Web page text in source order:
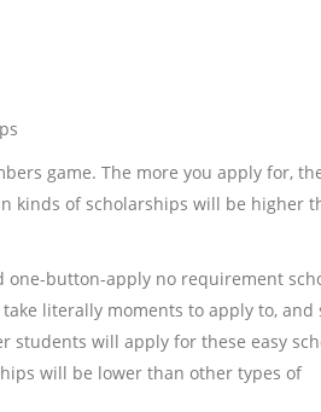
game. The more you apply for,
kinds of scholarships will be higher
one-button-apply no requirement
literally moments to apply to, and
students will apply for these easy
will be lower than other types of